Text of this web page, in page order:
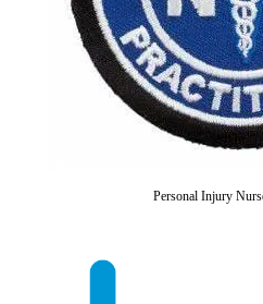
Personal Injury